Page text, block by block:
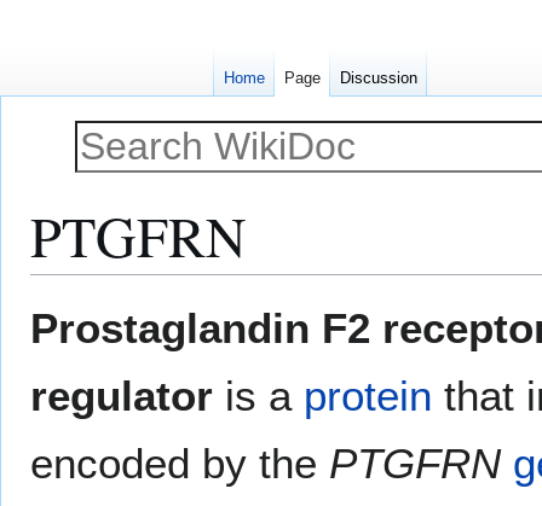
PTGFRN
toto
Prostaglandin F2
regulator is a protein that
encoded by the PTGFRN
Home Page Discussion